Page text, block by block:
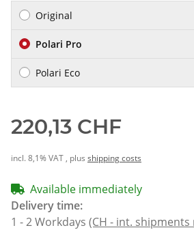
Original
Polari Pro
Polari Eco
220,13 CHF
incl. 8,1% VAT , plus shipping costs
Available immediately
Delivery time:
1 - 2 Workdays (CH - int.